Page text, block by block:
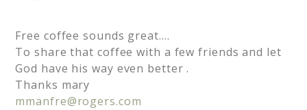
Free coffee sounds great….
To share that coffee with a few friends and let
God have his way even better .
Thanks mary
mmanfre@rogers.com